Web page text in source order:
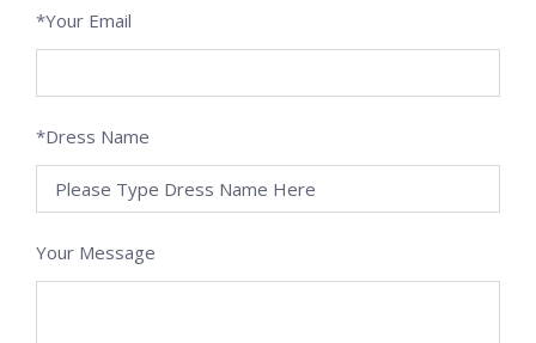
*Your Email
*Dress Name
Your Message